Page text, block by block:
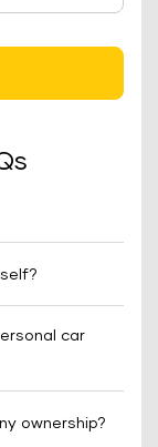
car
ownership?